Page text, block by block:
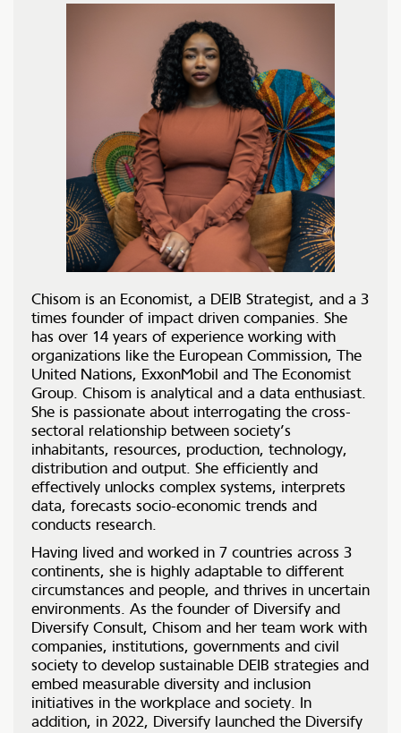
Chisom is an Economist, a DEIB Strategist, and a 3
times founder of impact driven companies. She
has over 14 years of experience working with
organizations like the European Commission, The
United Nations, ExxonMobil and The Economist
Group. Chisom is analytical and a data enthusiast.
She is passionate about interrogating the cross-
sectoral relationship between society’s
inhabitants, resources, production, technology,
distribution and output. She efficiently and
effectively unlocks complex systems, interprets
data, forecasts socio-economic trends and
conducts research.
Having lived and worked in 7 countries across 3
continents, she is highly adaptable to different
circumstances and people, and thrives in uncertain
environments. As the founder of Diversify and
Diversify Consult, Chisom and her team work with
companies, institutions, governments and civil
society to develop sustainable DEIB strategies and
embed measurable diversity and inclusion
initiatives in the workplace and society. In
addition, in 2022, Diversify launched the Diversify